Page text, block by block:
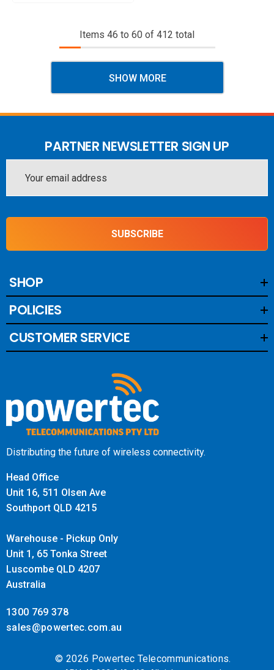
Items 46 to 60 of 412 total
SHOW MORE
PARTNER NEWSLETTER SIGN UP
Address
SUBSCRIBE
SHOP
POLICIES
CUSTOMER SERVICE
Distributing the future of wireless connectivity.
Head Office
Unit 16, 511 Olsen Ave
Southport QLD 4215
Warehouse - Pickup Only
Unit 1, 65 Tonka Street
Luscombe QLD 4207
Australia
1300 769 378
sales@powertec.com.au
© 2026 Powertec Telecommunications.